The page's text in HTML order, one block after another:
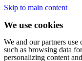
Skip to main content
We use cookies
We and our partners use
such as browsing data
personalizing content